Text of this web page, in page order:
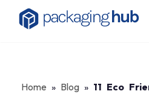
Home » Blog » 11 Eco